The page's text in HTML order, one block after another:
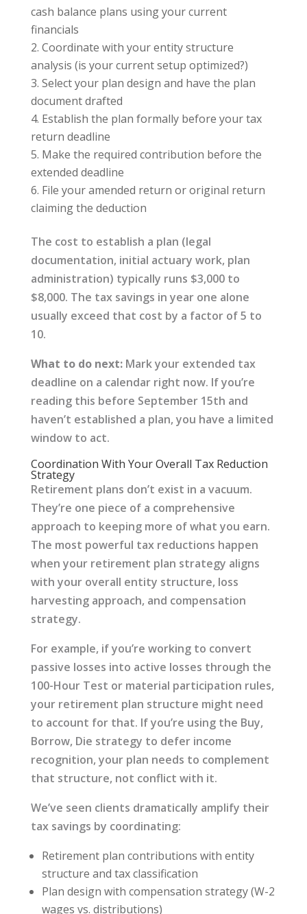
cash balance plans using your current
financials
Coordinate with your entity structure
analysis (is your current setup optimized?)
Select your plan design and have the plan
document drafted
Establish the plan formally before your tax
return deadline
Make the required contribution before the
extended deadline
File your amended return or original return
claiming the deduction
The cost to establish a plan (legal
documentation, initial actuary work, plan
administration) typically runs $3,000 to
$8,000. The tax savings in year one alone
usually exceed that cost by a factor of 5 to
10.
What to do next:Mark your extended tax
deadline on a calendar right now. If you’re
reading this before September 15th and
haven’t established a plan, you have a limited
window to act.
Coordination With Your Overall Tax Reduction
Strategy
Retirement plans don’t exist in a vacuum.
They’re one piece of a comprehensive
approach to keeping more of what you earn.
The most powerful tax reductions happen
when your retirement plan strategy aligns
with your overall entity structure, loss
harvesting approach, and compensation
strategy.
For example, if you’re working to convert
passive losses into active losses through the
100-Hour Test or material participation rules,
your retirement plan structure might need
to account for that. If you’re using the Buy,
Borrow, Die strategy to defer income
recognition, your plan needs to complement
that structure, not conflict with it.
We’ve seen clients dramatically amplify their
tax savings by coordinating:
Retirement plan contributions with entity
structure and tax classification
Plan design with compensation strategy (W-2
wages vs. distributions)